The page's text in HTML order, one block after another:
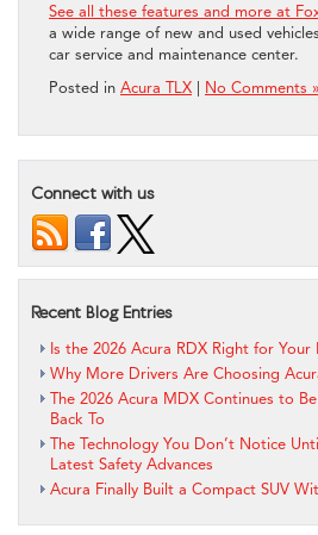
See all these features and more at
a wide range of new and used
car service and maintenance center.
Posted in Acura TLX No Comments »
Connect with us
Recent Blog Entries
Is the 2026 Acura RDX Right for Your
Why More Drivers Are Choosing
The 2026 Acura MDX Continues to
Back To
The Technology You Don’t Notice
Latest Safety Advances
Acura Finally Built a Compact SUV